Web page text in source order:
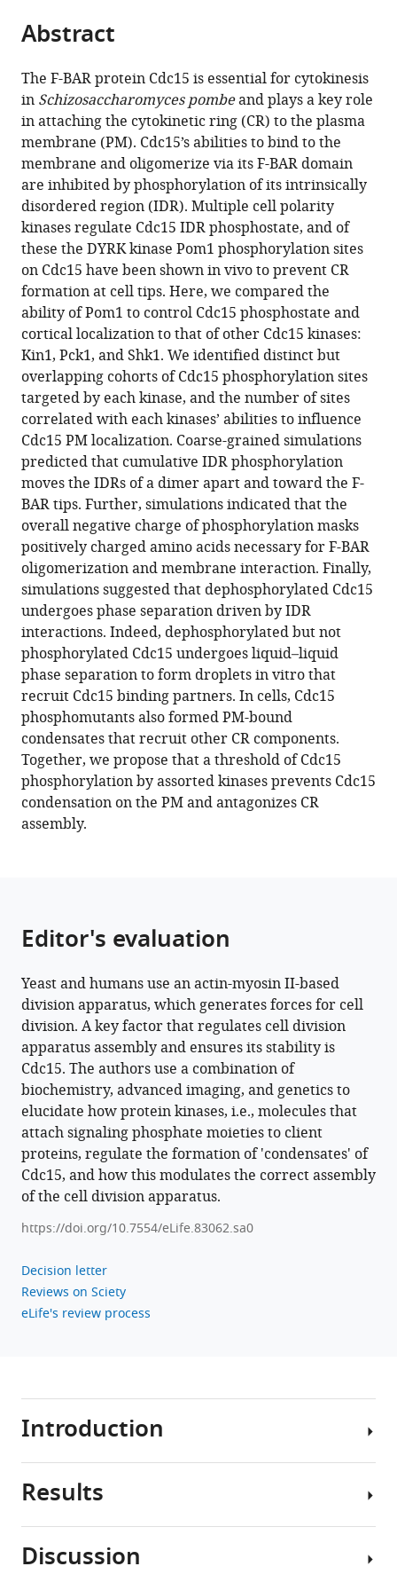
of
article,
in
various
formats.
article
in
various
online
reference
manager
services)
Cite
article
(links
to
download
the
citations
from
this
article
in
formats
compatible
with
various
reference
manager
tools)
Rahul
Bhattacharjee
Aaron
R
Hall
MariaSanta
C
Mangione
Maya
G
Igarashi
Rachel
H
Roberts-
Galbraith
Jun-
Song
Chen
Dimitrios
Vavylonis
Kathleen
L
Gould
(2023)
Multiple
polarity
kinases
inhibit
phase
separation
of
F-
BAR
protein
ring
assembly
fission
yeast
eLife
12:e83062.
https://doi.org/10.7554/eLife.83062
Download
BibTeX
Download
Abstract
The F-BAR protein Cdc15 is essential for cytokinesis
in Schizosaccharomyces pombeand plays a key role
in attaching the cytokinetic ring (CR) to the plasma
membrane (PM). Cdc15’s abilities to bind to the
membrane and oligomerize via its F-BAR domain
are inhibited by phosphorylation of its intrinsically
disordered region (IDR). Multiple cell polarity
kinases regulate Cdc15 IDR phosphostate, and of
these the DYRK kinase Pom1 phosphorylation sites
on Cdc15 have been shown in vivo to prevent CR
formation at cell tips. Here, we compared the
ability of Pom1 to control Cdc15 phosphostate and
cortical localization to that of other Cdc15 kinases:
Kin1, Pck1, and Shk1. We identified distinct but
overlapping cohorts of Cdc15 phosphorylation sites
targeted by each kinase, and the number of sites
correlated with each kinases’ abilities to influence
Cdc15 PM localization. Coarse-grained simulations
predicted that cumulative IDR phosphorylation
moves the IDRs of a dimer apart and toward the F-
BAR tips. Further, simulations indicated that the
overall negative charge of phosphorylation masks
positively charged amino acids necessary for F-BAR
oligomerization and membrane interaction. Finally,
simulations suggested that dephosphorylated Cdc15
undergoes phase separation driven by IDR
interactions. Indeed, dephosphorylated but not
phosphorylated Cdc15 undergoes liquid–liquid
phase separation to form droplets in vitro that
recruit Cdc15 binding partners. In cells, Cdc15
phosphomutants also formed PM-bound
condensates that recruit other CR components.
Together, we propose that a threshold of Cdc15
phosphorylation by assorted kinases prevents Cdc15
condensation on the PM and antagonizes CR
assembly.
Editor's evaluation
Yeast and humans use an actin-myosin II-based
division apparatus, which generates forces for cell
division. A key factor that regulates cell division
apparatus assembly and ensures its stability is
Cdc15. The authors use a combination of
biochemistry, advanced imaging, and genetics to
elucidate how protein kinases, i.e., molecules that
attach signaling phosphate moieties to client
proteins, regulate the formation of 'condensates' of
Cdc15, and how this modulates the correct assembly
of the cell division apparatus.
https://doi.org/10.7554/eLife.83062.sa0
Decision letter
Reviews on Sciety
eLife's review process
Introduction
Cytokinesis
final
Results
Multiple
Discussion